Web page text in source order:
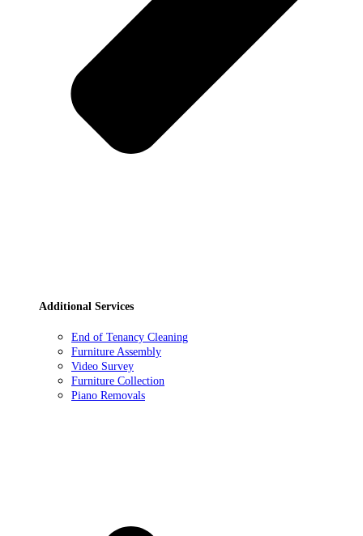
Additional Services
End of Tenancy Cleaning
Furniture Assembly
Video Survey
Furniture Collection
Piano Removals